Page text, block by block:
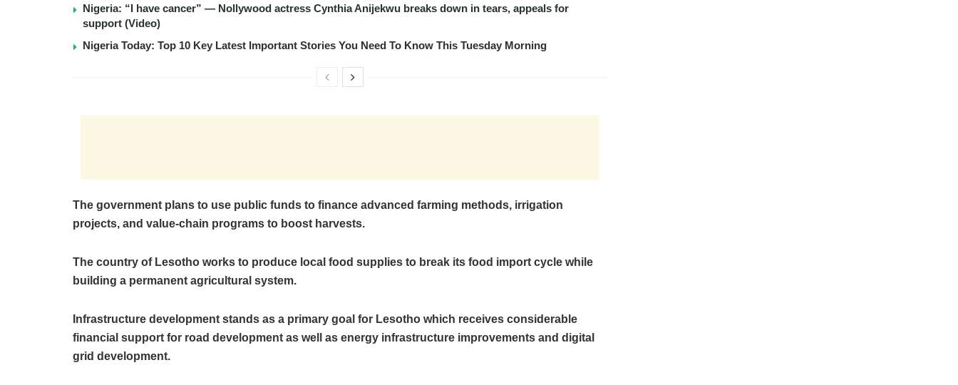
Nigeria: “I have cancer” — Nollywood actress Cynthia Anijekwu breaks down in tears, appeals for
support (Video)
Nigeria Today: Top 10 Key Latest Important Stories You Need To Know This Tuesday Morning
The government plans to use public funds to finance advanced farming methods, irrigation
projects, and value-chain programs to boost harvests.
The country of Lesotho works to produce local food supplies to break its food import cycle while
building a permanent agricultural system.
Infrastructure development stands as a primary goal for Lesotho which receives considerable
financial support for road development as well as energy infrastructure improvements and digital
grid development.